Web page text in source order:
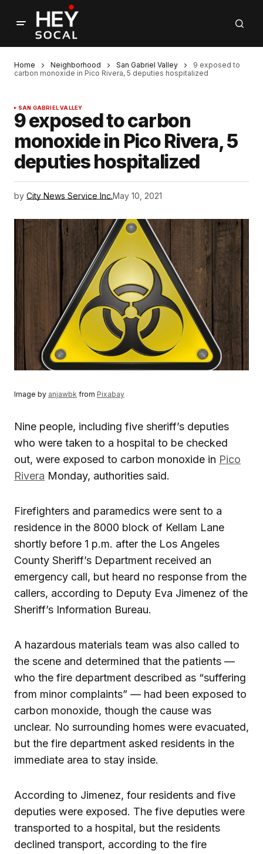
Home Neighborhood San Gabriel Valley
9 exposed to
carbon monoxide in Pico Rivera, 5 deputies hospitalized
SAN GABRIEL VALLEY
9 exposed to carbon
monoxide in Pico Rivera, 5
deputies hospitalized
by City News Service Inc.May 10, 2021
Image by anjawbk from Pixabay
Nine people, including five sheriff’s deputies
who were taken to a hospital to be checked
out, were exposed to carbon monoxide in Pico
Rivera Monday, authorities said.
Firefighters and paramedics were sent to a
residence in the 8000 block of Kellam Lane
shortly before 1 p.m. after the Los Angeles
County Sheriff’s Department received an
emergency call, but heard no response from the
callers, according to Deputy Eva Jimenez of the
Sheriff’s Information Bureau.
A hazardous materials team was also called to
the scene and determined that the patients —
who the fire department described as “suffering
from minor complaints” — had been exposed to
carbon monoxide, though the cause was
unclear. No surrounding homes were evacuated,
but the fire department asked residents in the
immediate area to stay inside.
According to Jimenez, four residents and five
deputies were exposed. The five deputies were
transported to a hospital, but the residents
declined transport, according to the fire